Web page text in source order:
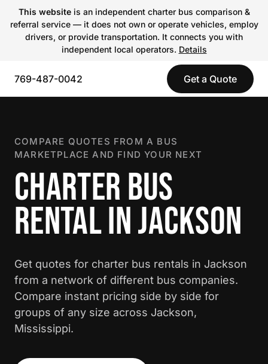
This websiteis an independent charter bus comparison &
referral service — it does not own or operate vehicles, employ
drivers, or provide transportation. It connects you with
independent local operators. Details
769-487-0042 Get a Quote
COMPARE QUOTES FROM A BUS
MARKETPLACE AND FIND YOUR NEXT
CHARTER BUS
RENTAL IN JACKSON
Get quotes for charter bus rentals in Jackson
from a network of different bus companies.
Compare instant pricing side by side for
groups of any size across Jackson,
Mississippi.